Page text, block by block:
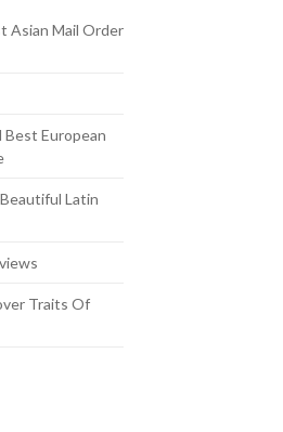
Asian Mail Order
Best European
Latin
Traits Of